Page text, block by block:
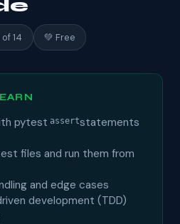
14 💚 Free
pytest assertstatements
files and run them from
and edge cases
development (TDD)